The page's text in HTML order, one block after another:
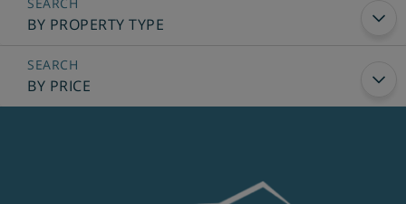
BY PROPERTY TYPE
BY PRICE